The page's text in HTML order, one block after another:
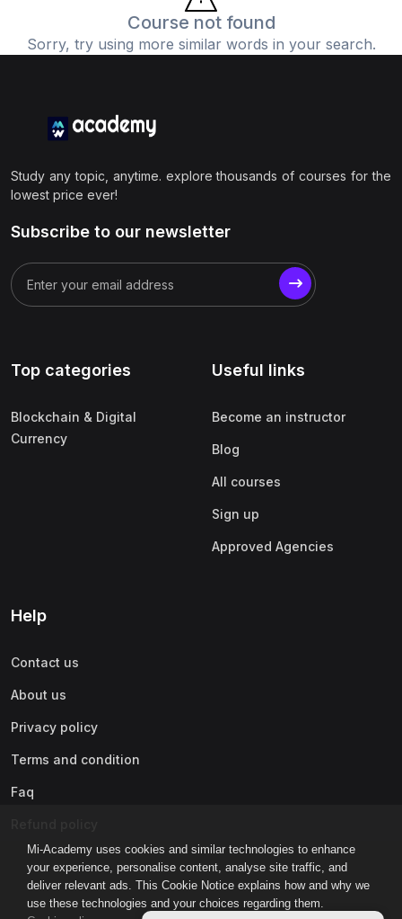
Mi-Academy uses cookies and similar technologies to enhance
your experience, personalise content, analyse site traffic, and
deliver relevant ads. This Cookie Notice explains how and why we
use these technologies and your choices regarding them.
Course not found
Sorry, try using more similar words in your search.
Study any topic, anytime. explore thousands of courses for the
lowest price ever!
Subscribe to our newsletter
Top categories
Blockchain & Digital
Currency
Useful links
Become an instructor
Blog
All courses
Sign up
Approved Agencies
Help
Contact us
About us
Privacy policy
Terms and condition
Faq